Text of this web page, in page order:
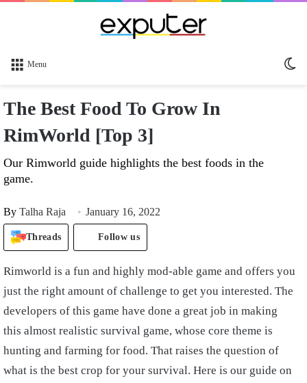
Menu
The Best Food To Grow In
RimWorld [Top 3]
Our Rimworld guide highlights the best foods in the
game.
By Talha Raja January 16, 2022
Threads Follow us
Rimworld is a fun and highly mod-able game and offers you
just the right amount of challenge to get you interested. The
developers of this game have done a great job in making
this almost realistic survival game, whose core theme is
hunting and farming for food. That raises the question of
what is the best crop for your survival. Here is our guide on